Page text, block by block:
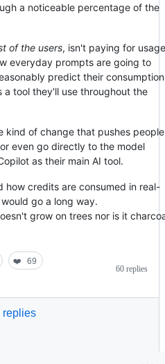
a noticeable percentage of the
of the users, isn't paying for
everyday prompts are going to
predict their
a tool they'll use throughout the
kind of change that pushes people
even go directly to the model
as their main AI tool.
how credits are consumed in real-
go a long way.
grow on trees nor is it
❤️ 69
60 replies
replies